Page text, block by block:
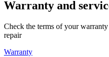
Warranty and
Check the terms of your
repair
Warranty